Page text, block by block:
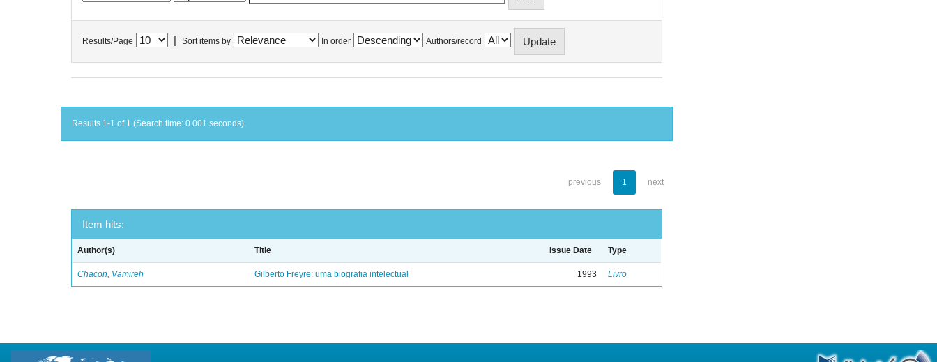
Results/Page Sort items by In order Authors/record
Results 1-1 of 1 (Search time: 0.001 seconds).
previous 1 next
Item hits:
Author(s) Title Issue Date Type
Chacon, Vamireh Gilberto Freyre: uma biografia intelectual 1993 Livro